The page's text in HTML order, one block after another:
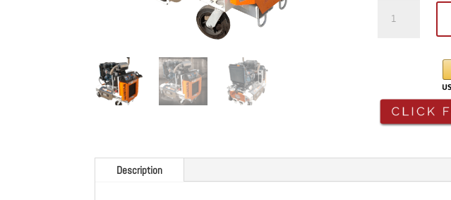
Performance
CP54GK
quantity
Description